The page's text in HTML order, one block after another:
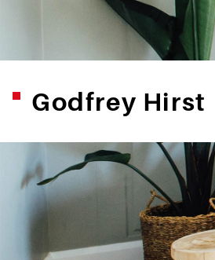
Godfrey Hirst